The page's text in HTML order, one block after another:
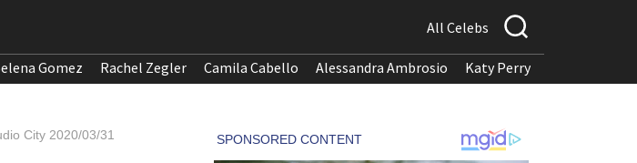
All Celebs
Gomez Rachel Zegler Camila Cabello Alessandra Ambrosio Katy Perry
City 2020/03/31